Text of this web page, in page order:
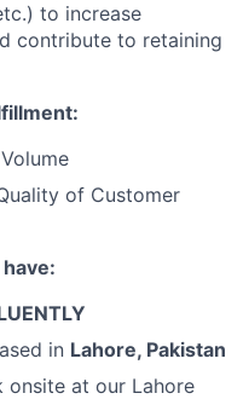
to increase
contribute to retaining
of Customer
in Lahore, Pakistan
onsite at our Lahore